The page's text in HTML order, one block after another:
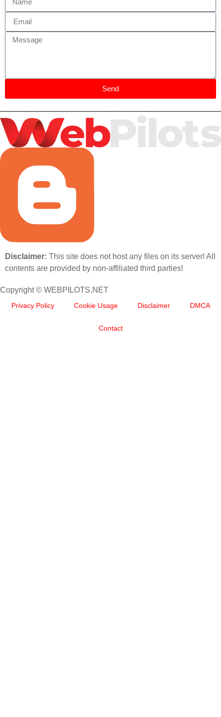
Send
Disclaimer: This site does not host any files on its server! All
contents are provided by non-affiliated third parties!
Copyright © WEBPILOTS.NET
Privacy Policy Cookie Usage Disclaimer DMCA
Contact